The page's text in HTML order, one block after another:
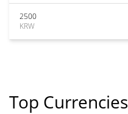
2500
KRW
Top Currencies